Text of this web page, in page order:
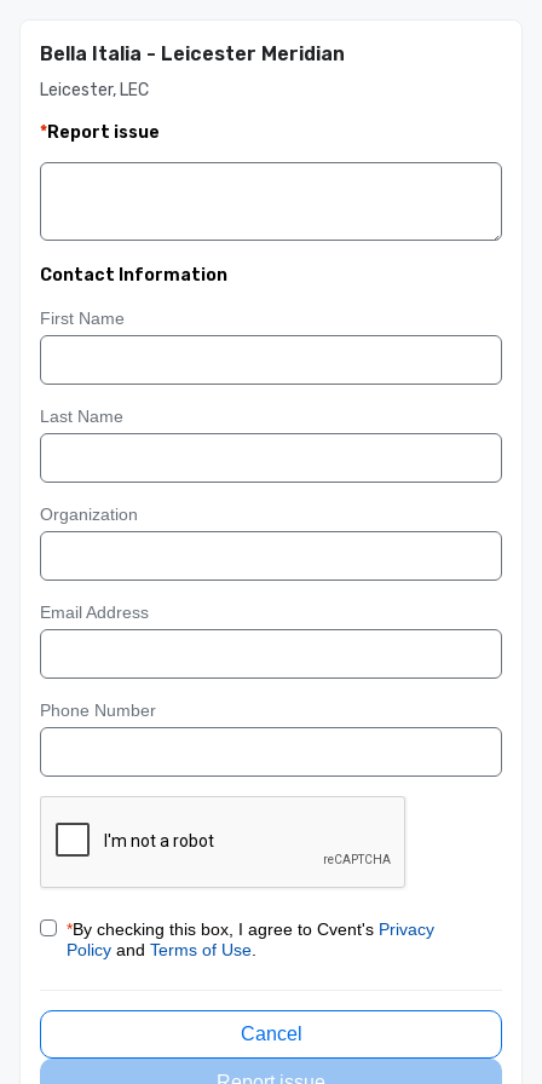
Bella Italia - Leicester Meridian
Leicester, LEC
*Report issue
Contact Information
First Name
Last Name
Organization
Email Address
Phone Number
*By checking this box, I agree to Cvent's Privacy
Policy and Terms of Use
Cancel